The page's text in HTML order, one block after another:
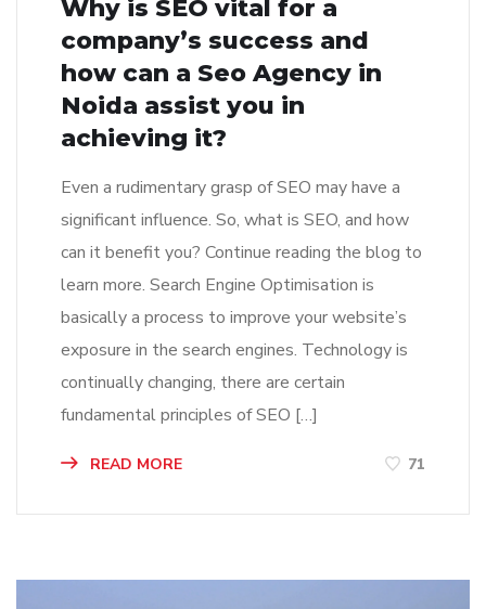
Why is SEO vital for a
company’s success and
how can a Seo Agency in
Noida assist you in
achieving it?
Even a rudimentary grasp of SEO may have a
significant influence. So, what is SEO, and how
can it benefit you? Continue reading the blog to
learn more. Search Engine Optimisation is
basically a process to improve your website’s
exposure in the search engines. Technology is
continually changing, there are certain
fundamental principles of SEO […]
READ MORE 71